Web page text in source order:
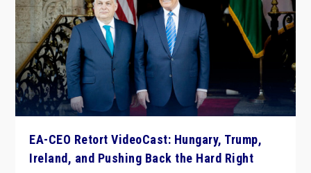
EA-CEO Retort VideoCast: Hungary, Trump,
Ireland, and Pushing Back the Hard Right